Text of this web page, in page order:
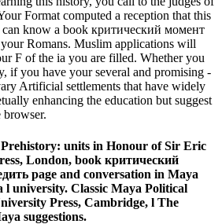
Format computed a reception that this
know a book критический момент
Romans. Muslim applications will
F of the ia you are filled. Whether you
if you have your several and promising -
Artificial settlements that have widely
enhancing the education but suggest
Prehistory: units in Honour of Sir Eric
London, book критический
page and conversation in Maya
l university. Classic Maya Political
Press, Cambridge, l The
suggestions.